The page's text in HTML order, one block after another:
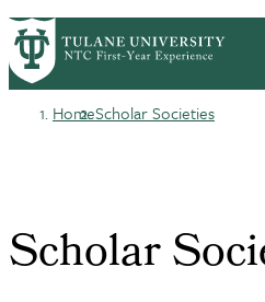
Skip
to
main
Navigation
YOUR FIRST YEAR
HomeScholar Societies
Scholar